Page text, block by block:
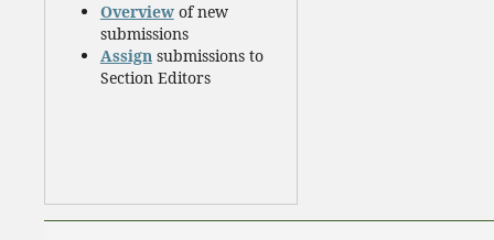
Overviewof new
submissions
Assignsubmissions to
Section Editors